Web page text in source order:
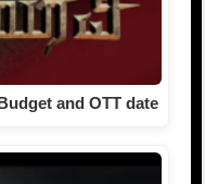
and OTT date